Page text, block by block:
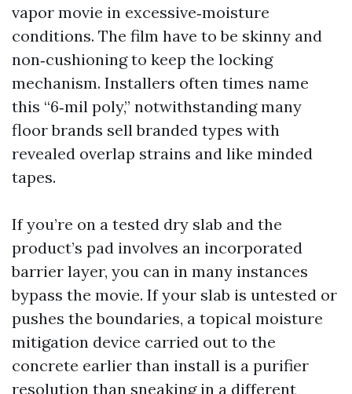
vapor movie in excessive‑moisture
conditions. The film have to be skinny and
non‑cushioning to keep the locking
mechanism. Installers often times name
this “6‑mil poly,” notwithstanding many
floor brands sell branded types with
revealed overlap strains and like minded
tapes.
If you’re on a tested dry slab and the
product’s pad involves an incorporated
barrier layer, you can in many instances
bypass the movie. If your slab is untested or
pushes the boundaries, a topical moisture
mitigation device carried out to the
concrete earlier than install is a purifier
resolution than sneaking in a different